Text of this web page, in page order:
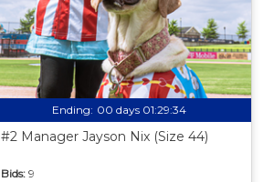
Ending: 00 days 01:29:33
#2 Manager Jayson Nix (Size 44)
Bids: 9